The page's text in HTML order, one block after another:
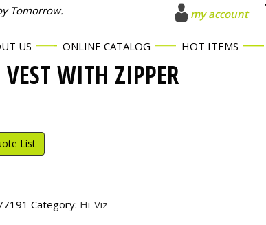
Tomorrow. my account
US ONLINE CATALOG HOT ITEMS
VEST WITH ZIPPER
List
Category: Hi-Viz